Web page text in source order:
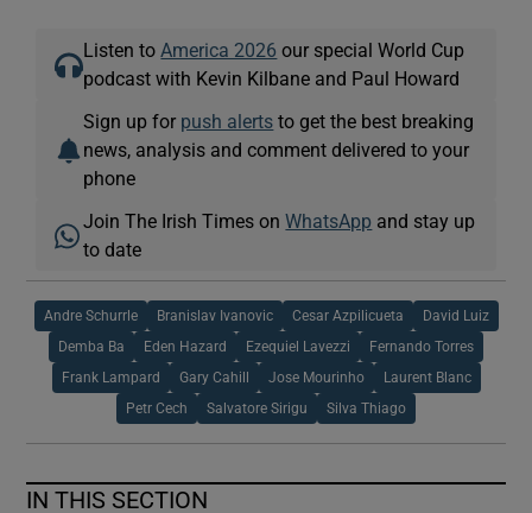
Listen to America 2026 our special World Cup
podcast with Kevin Kilbane and Paul Howard
Sign up for push alerts to get the best breaking
news, analysis and comment delivered to your
phone
Join The Irish Times onWhatsApp and stay up
to date
Andre Schurrle Branislav Ivanovic Cesar Azpilicueta David Luiz
Demba Ba Eden Hazard Ezequiel Lavezzi Fernando Torres
Frank Lampard Gary Cahill Jose Mourinho Laurent Blanc
Petr Cech Salvatore Sirigu Silva Thiago
IN THIS SECTION